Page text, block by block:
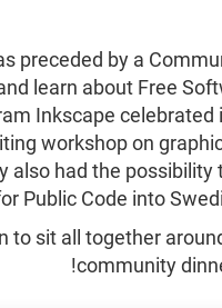
preceded by a
learn about Free
Inkscape
workshop on
also had the
Public Code into
to sit all together
community